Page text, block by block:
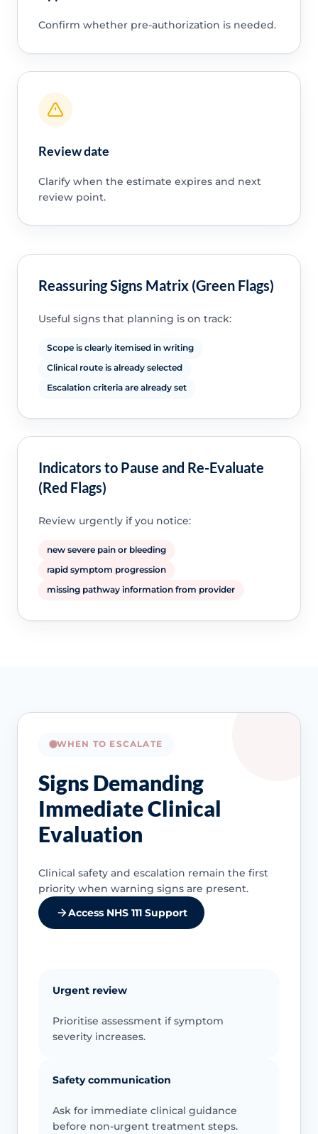
Confirm whether pre-authorization is needed.
Review date
Clarify when the estimate expires and next
review point.
Reassuring Signs Matrix (Green Flags)
Useful signs that planning is on track:
Scope is clearly itemised in writing
Clinical route is already selected
Escalation criteria are already set
Indicators to Pause and Re-Evaluate
(Red Flags)
Review urgently if you notice:
new severe pain or bleeding
rapid symptom progression
missing pathway information from provider
WHEN TO ESCALATE
Signs Demanding
Immediate Clinical
Evaluation
Clinical safety and escalation remain the first
priority when warning signs are present.
Access NHS 111 Support
Urgent review
Prioritise assessment if symptom
severity increases.
Safety communication
Ask for immediate clinical guidance
before non-urgent treatment steps.